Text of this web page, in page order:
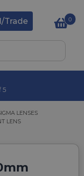
Trade 0
5
LENSES
LENSES
LENS